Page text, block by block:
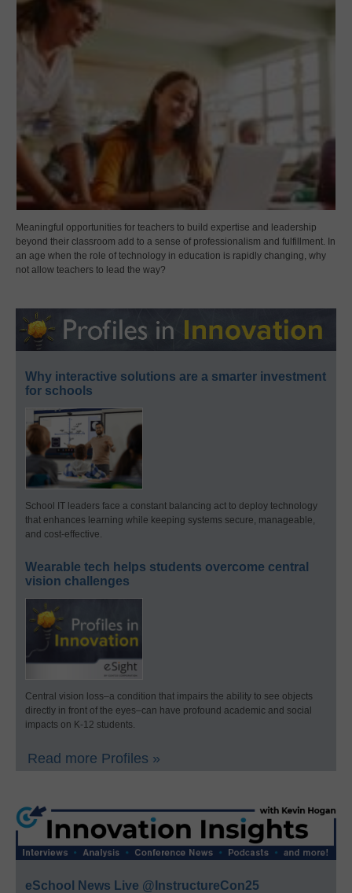
Meaningful opportunities for teachers to build expertise and leadership
beyond their classroom add to a sense of professionalism and fulfillment. In
an age when the role of technology in education is rapidly changing, why
not allow teachers to lead the way?
Why interactive solutions are a smarter investment
for schools
School IT leaders face a constant balancing act to deploy technology
that enhances learning while keeping systems secure, manageable,
and cost-effective.
Wearable tech helps students overcome central
vision challenges
Central vision loss–a condition that impairs the ability to see objects
directly in front of the eyes–can have profound academic and social
impacts on K-12 students.
Read more Profiles »
eSchool News Live @InstructureCon25